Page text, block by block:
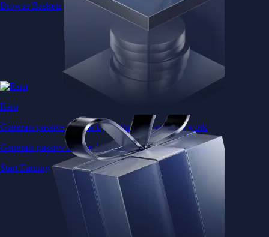
Browse Baskets
Earn
Generate passive income by putting idle assets to work
Generate passive income by putting idle assets to work
Start Earning